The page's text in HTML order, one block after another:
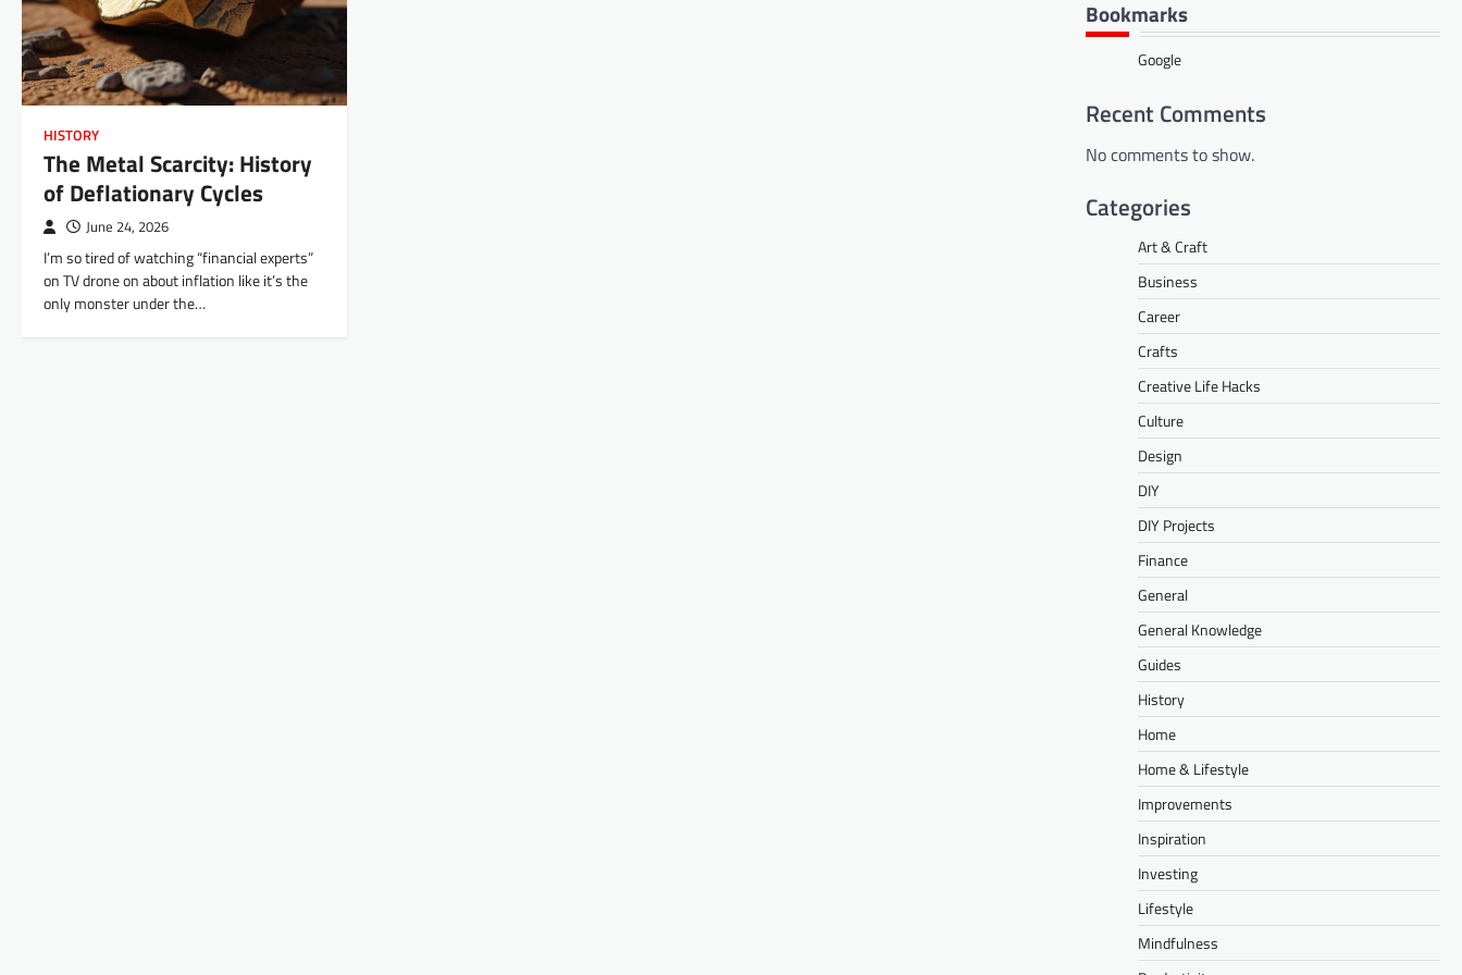
HISTORY
The Metal Scarcity: History
of Deflationary Cycles
June 24, 2026
I’m so tired of watching “financial experts”
on TV drone on about inflation like it’s the
only monster under the…
Bookmarks
Google
Recent Comments
No comments to show.
Categories
Art & Craft
Business
Career
Crafts
Creative Life Hacks
Culture
Design
DIY
DIY Projects
Finance
General
General Knowledge
Guides
History
Home
Home & Lifestyle
Improvements
Inspiration
Investing
Lifestyle
Mindfulness